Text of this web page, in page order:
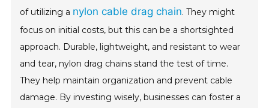
of utilizing a nylon cable drag chain. They might
focus on initial costs, but this can be a shortsighted
approach. Durable, lightweight, and resistant to wear
and tear, nylon drag chains stand the test of time.
They help maintain organization and prevent cable
damage. By investing wisely, businesses can foster a